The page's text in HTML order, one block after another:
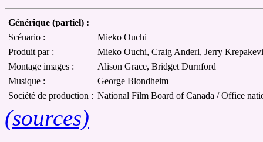
Générique (partiel) :
Scénario :
Mieko Ouchi
Produit par :
Mieko Ouchi, Craig Anderl, Jerry
Montage images :
Alison Grace, Bridget Durnford
Musique :
George Blondheim
Société de production : National Film Board of Canada / Office
(sources)